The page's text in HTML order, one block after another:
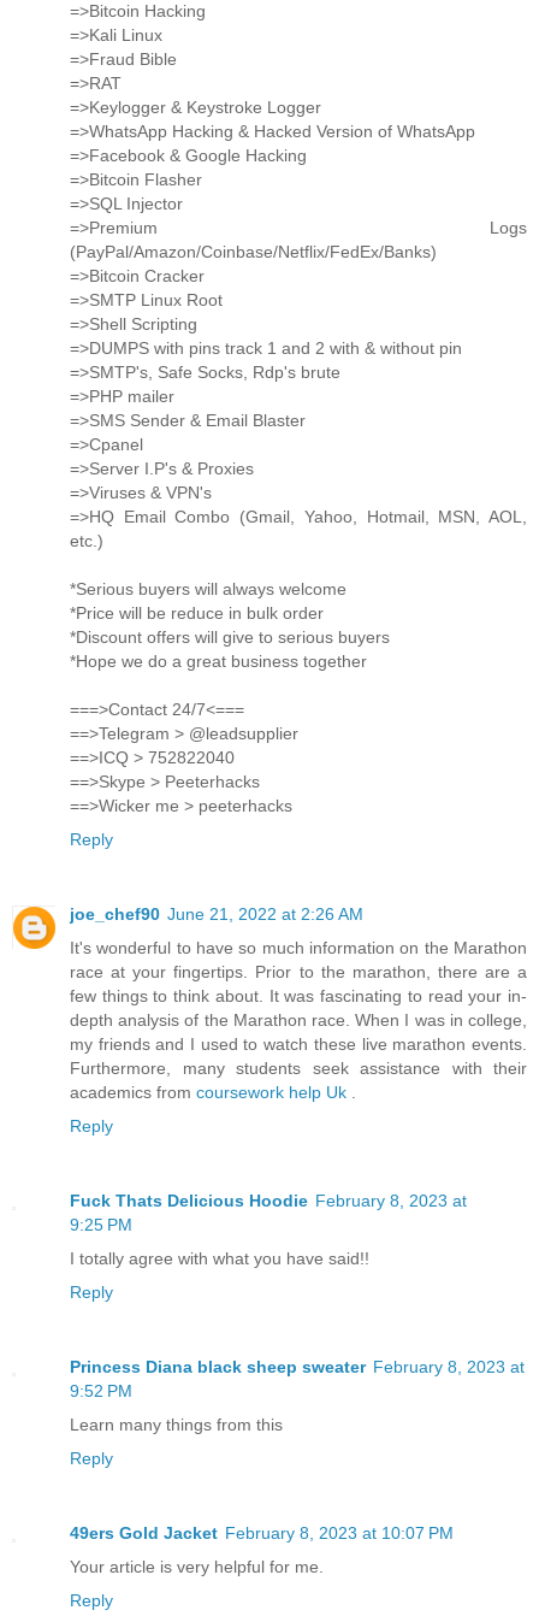
=>Bitcoin Hacking
=>Kali Linux
=>Fraud Bible
=>RAT
=>Keylogger & Keystroke Logger
=>WhatsApp Hacking & Hacked Version of WhatsApp
=>Facebook & Google Hacking
=>Bitcoin Flasher
=>SQL Injector
=>Premium Logs
(PayPal/Amazon/Coinbase/Netflix/FedEx/Banks)
=>Bitcoin Cracker
=>SMTP Linux Root
=>Shell Scripting
=>DUMPS with pins track 1 and 2 with & without pin
=>SMTP's, Safe Socks, Rdp's brute
=>PHP mailer
=>SMS Sender & Email Blaster
=>Cpanel
=>Server I.P's & Proxies
=>Viruses & VPN's
=>HQ Email Combo (Gmail, Yahoo, Hotmail, MSN, AOL,
etc.)
*Serious buyers will always welcome
*Price will be reduce in bulk order
*Discount offers will give to serious buyers
*Hope we do a great business together
===>Contact 24/7<===
==>Telegram > @leadsupplier
==>ICQ > 752822040
==>Skype > Peeterhacks
==>Wicker me > peeterhacks
Reply
joe_chef90 June 21, 2022 at 2:26 AM
It's wonderful to have so much information on the Marathon
race at your fingertips. Prior to the marathon, there are a
few things to think about. It was fascinating to read your in-
depth analysis of the Marathon race. When I was in college,
my friends and I used to watch these live marathon events.
Furthermore, many students seek assistance with their
academics from coursework help Uk
Reply
Fuck Thats Delicious Hoodie February 8, 2023 at
9:25 PM
I totally agree with what you have said!!
Reply
Princess Diana black sheep sweater February 8, 2023 at
9:52 PM
Learn many things from this
Reply
49ers Gold Jacket February 8, 2023 at 10:07 PM
Your article is very helpful for me.
Reply